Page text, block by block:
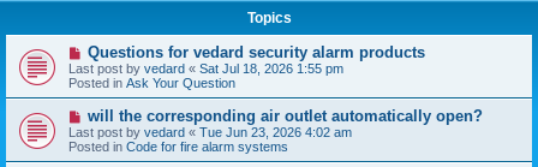
Topics
N
e
w
p
s
t
Questions for vedard security alarm products
Last post by vedard « Sat Jul 18, 2026 1:55 pm
Posted in Ask Your Question
N
e
w
p
will the corresponding air outlet automatically open?
Last post by vedard « Tue Jun 23, 2026 4:02 am
Posted in Code for fire alarm systems